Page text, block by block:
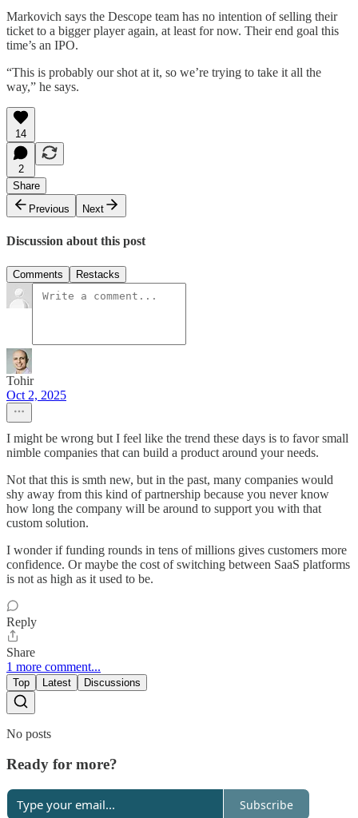
Markovich says the Descope team has no intention of selling their
ticket to a bigger player again, at least for now. Their end goal this
time’s an IPO.
“This is probably our shot at it, so we’re trying to take it all the
way,” he says.
14
2
Share
Previous
Next
Discussion about this post
Comments Restacks
Tohir
Oct 2, 2025
I might be wrong but I feel like the trend these days is to favor small
nimble companies that can build a product around your needs.
Not that this is smth new, but in the past, many companies would
shy away from this kind of partnership because you never know
how long the company will be around to support you with that
custom solution.
I wonder if funding rounds in tens of millions gives customers more
confidence. Or maybe the cost of switching between SaaS platforms
is not as high as it used to be.
Reply
Share
1 more comment...
Top Latest Discussions
No posts
Ready for more?
Subscribe